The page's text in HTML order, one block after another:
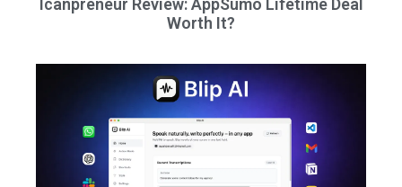
Icanpreneur Review: AppSumo Lifetime Deal
Worth It?